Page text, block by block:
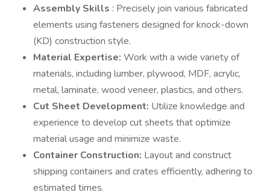
Assembly Skills : Precisely join various fabricated
elements using fasteners designed for knock-down
(KD) construction style.
Material Expertise: Work with a wide variety of
materials, including lumber, plywood, MDF, acrylic,
metal, laminate, wood veneer, plastics, and others.
Cut Sheet Development: Utilize knowledge and
experience to develop cut sheets that optimize
material usage and minimize waste.
Container Construction: Layout and construct
shipping containers and crates efficiently, adhering to
estimated times.